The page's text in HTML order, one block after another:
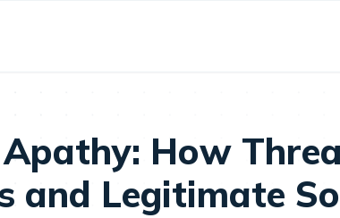
How
and Legitimate